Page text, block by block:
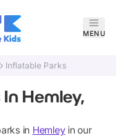
MENU
Inflatable Parks
Hemley,
in Hemleyin our